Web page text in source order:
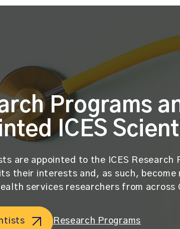
Programs
ICES
are appointed to the ICES Research
their interests and, as such, become
services researchers from across
Research Programs